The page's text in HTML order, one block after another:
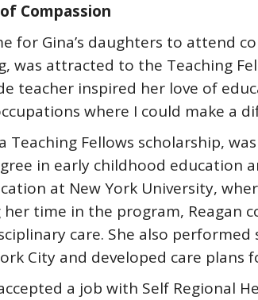
Compassion
for Gina’s daughters to attend
was attracted to the Teaching
teacher inspired her love of
where I could make a
Teaching Fellows scholarship,
in early childhood
at New York University,
her time in the program, Reagan
care. She also
City and developed care plans
a job with Self Regional